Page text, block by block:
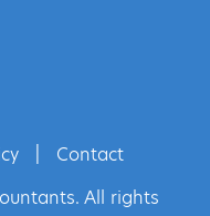
Contact
All rights